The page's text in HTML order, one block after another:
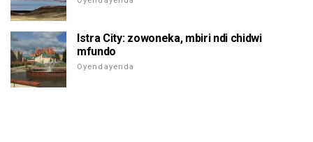
Istra City: zowoneka, mbiri ndi chidwi
mfundo
Oyendayenda